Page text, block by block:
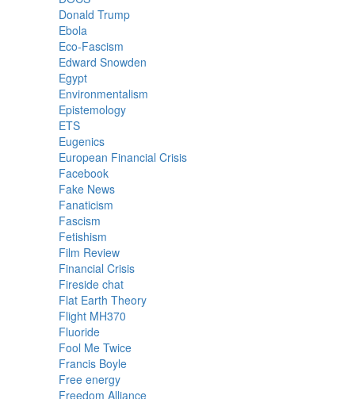
Donald Trump
Ebola
Eco-Fascism
Edward Snowden
Egypt
Environmentalism
Epistemology
ETS
Eugenics
European Financial Crisis
Facebook
Fake News
Fanaticism
Fascism
Fetishism
Film Review
Financial Crisis
Fireside chat
Flat Earth Theory
Flight MH370
Fluoride
Fool Me Twice
Francis Boyle
Free energy
Freedom Alliance